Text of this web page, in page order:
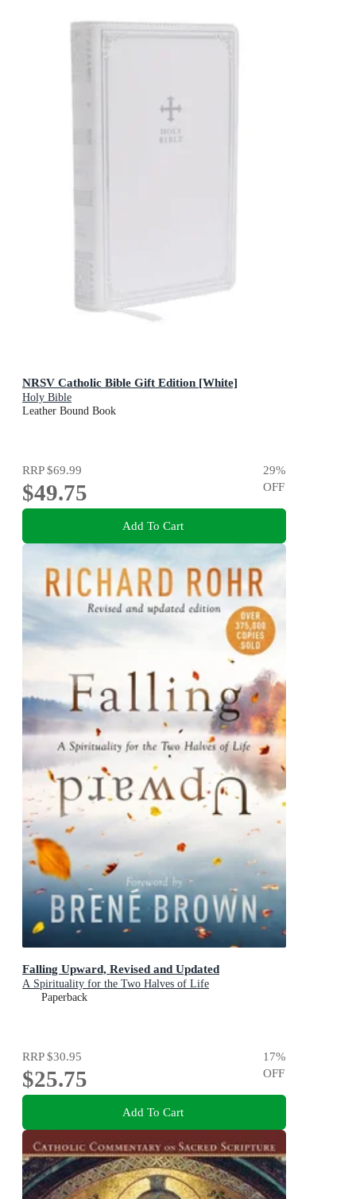
NRSV Catholic Bible Gift Edition [White]
Holy Bible
Leather Bound Book
RRP$69.99
$49.75
29%
OFF
Add To Cart
Falling Upward, Revised and Updated
A Spirituality for the Two Halves of Life
Paperback
RRP$30.95
$25.75
17%
OFF
Add To Cart